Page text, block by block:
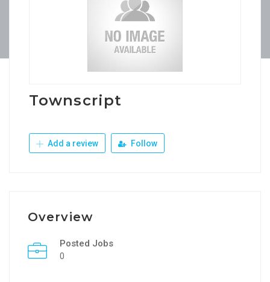
Townscript
Add a review Follow
Overview
Posted Jobs
0